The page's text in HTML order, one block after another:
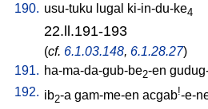
190. usu-tuku lugal ki-in-du-ke4
22.ll.191-193
(cf. 6.1.03.148, 6.1.28.27)
191. ha-ma-da-gub-be2-en
192. ib2-a gam-me-en acgab!-e-